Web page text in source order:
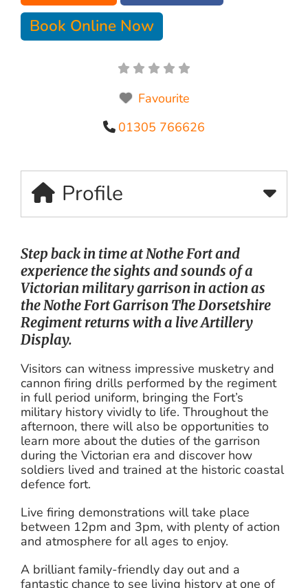
Book Online Now
Favourite
01305 766626
Profile
Step back in time at Nothe Fort and
experience the sights and sounds of a
Victorian military garrison in action as
the Nothe Fort Garrison The Dorsetshire
Regiment returns with a live Artillery
Display.
Visitors can witness impressive musketry and
cannon firing drills performed by the regiment
in full period uniform, bringing the Fort’s
military history vividly to life. Throughout the
afternoon, there will also be opportunities to
learn more about the duties of the garrison
during the Victorian era and discover how
soldiers lived and trained at the historic coastal
defence fort.
Live firing demonstrations will take place
between 12pm and 3pm, with plenty of action
and atmosphere for all ages to enjoy.
A brilliant family-friendly day out and a
fantastic chance to see living history at one of